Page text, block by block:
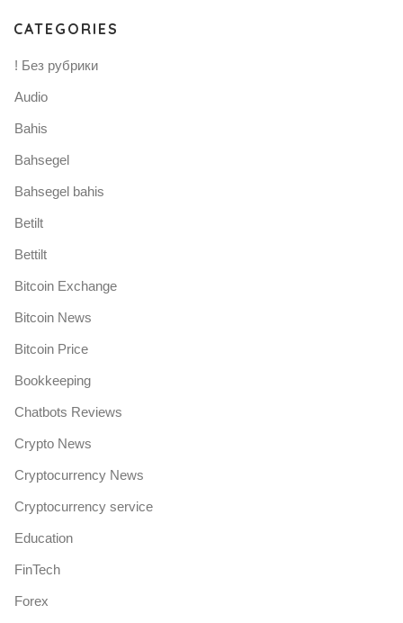
CATEGORIES
! Без рубрики
Audio
Bahis
Bahsegel
Bahsegel bahis
Betilt
Bettilt
Bitcoin Exchange
Bitcoin News
Bitcoin Price
Bookkeeping
Chatbots Reviews
Crypto News
Cryptocurrency News
Cryptocurrency service
Education
FinTech
Forex